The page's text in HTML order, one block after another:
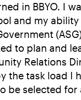
in BBYO. I
and my
to plan and
Relations
task load I
be selected for